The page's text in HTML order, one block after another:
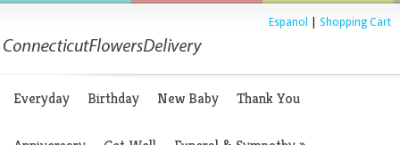
Espanol Shopping Cart
Everyday Birthday New Baby Thank You